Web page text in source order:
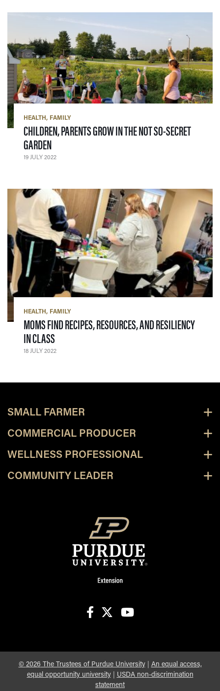
HEALTH FAMILY
CHILDREN, PARENTS GROW IN THE NOT SO-SECRET
GARDEN— 19 JULY 2022
19 JULY 2022
HEALTH FAMILY
MOMS FIND RECIPES, RESOURCES, AND RESILIENCY
IN CLASS
18 JULY 2022
SMALL FARMER
COMMERCIAL PRODUCER
WELLNESS PROFESSIONAL
COMMUNITY LEADER
© 2026 The Trustees of Purdue University| An equal access,
equal opportunity university| USDA non-discrimination
statement